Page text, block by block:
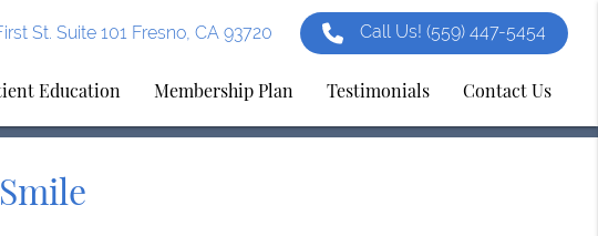
St. Suite 101 Fresno, CA 93720 Call Us!(559) 447-5454
Education Membership Plan Testimonials Contact Us